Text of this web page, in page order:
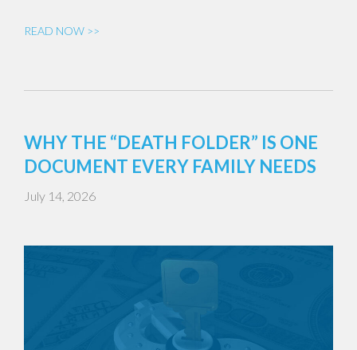
READ NOW >>
WHY THE “DEATH FOLDER” IS ONE
DOCUMENT EVERY FAMILY NEEDS
July 14, 2026